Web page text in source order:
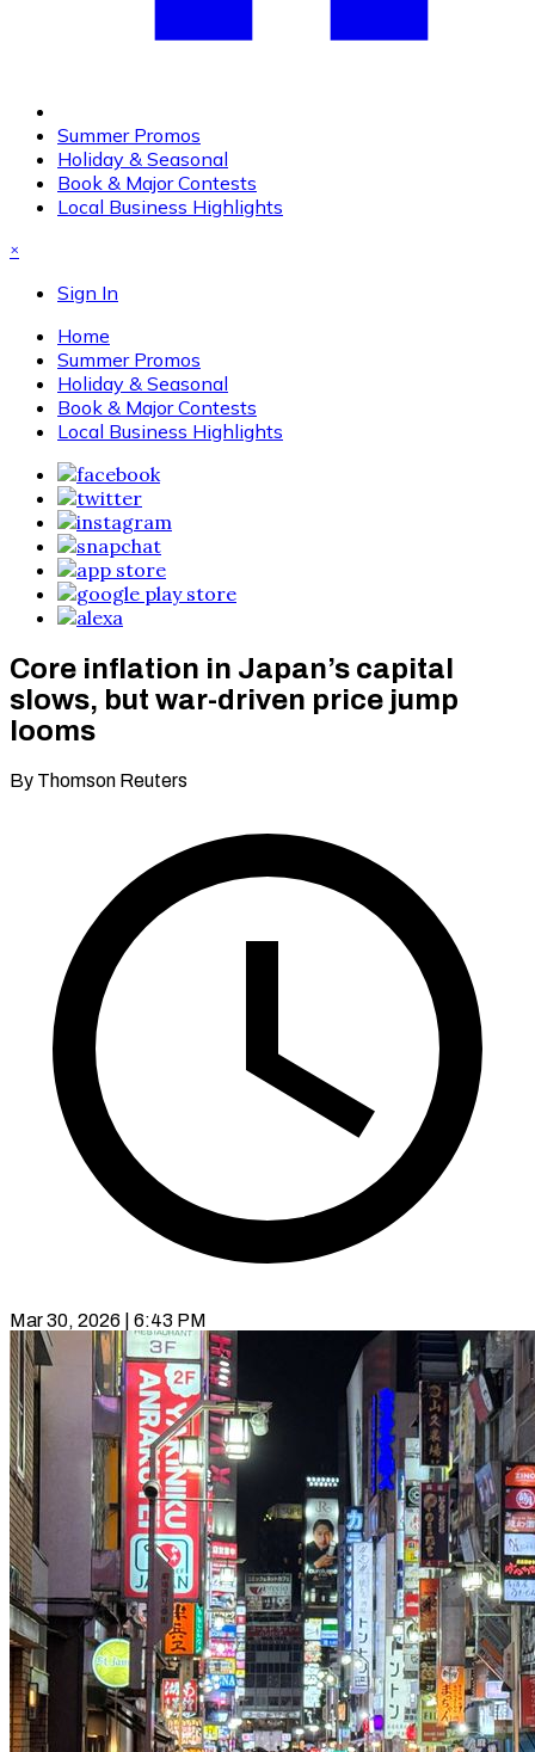
Summer Promos
Holiday & Seasonal
Book & Major Contests
Local Business Highlights
×
Sign In
Home
Summer Promos
Holiday & Seasonal
Book & Major Contests
Local Business Highlights
Core inflation in Japan’s capital
slows, but war-driven price jump
looms
By Thomson Reuters
Mar 30, 2026 | 6:43 PM